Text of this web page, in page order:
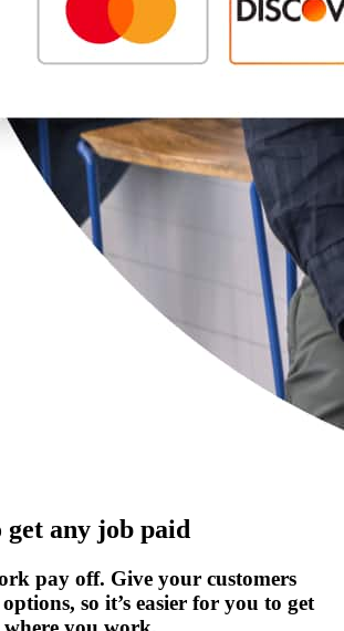
any job paid
pay off. Give your customers
so it’s easier for you to get